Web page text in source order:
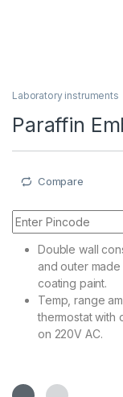
Laboratory instruments
Paraffin
Compare
Double wall
and outer
coating paint.
Temp, range
thermostat with
on 220V AC.